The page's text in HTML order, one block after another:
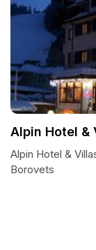
Alpin Hotel &
Alpin Hotel &
Borovets